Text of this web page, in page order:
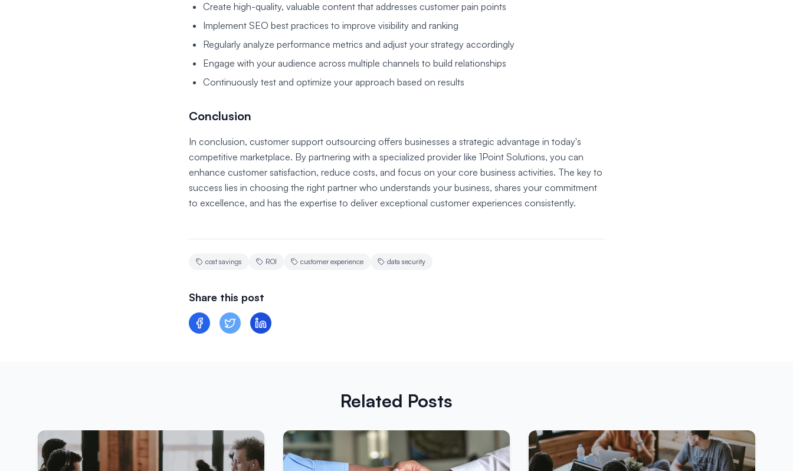
Create high-quality, valuable content that addresses customer pain points
Implement SEO best practices to improve visibility and ranking
Regularly analyze performance metrics and adjust your strategy accordingly
Engage with your audience across multiple channels to build relationships
Continuously test and optimize your approach based on results
Conclusion
In conclusion, customer support outsourcing offers businesses a strategic advantage in today's
competitive marketplace. By partnering with a specialized provider like 1Point Solutions, you can
enhance customer satisfaction, reduce costs, and focus on your core business activities. The key to
success lies in choosing the right partner who understands your business, shares your commitment
to excellence, and has the expertise to deliver exceptional customer experiences consistently.
cost savings ROI customer experience data security
Share this post
Related Posts